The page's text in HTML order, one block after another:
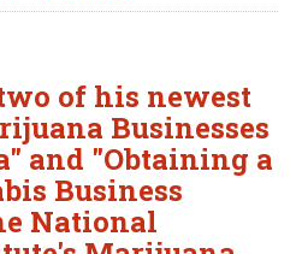
of his newest
Businesses
and "Obtaining a
Business
National